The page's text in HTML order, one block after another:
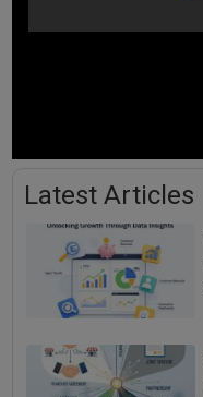
Latest Articles